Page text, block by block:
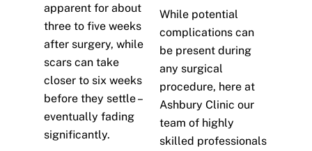
apparent for about
three to five weeks
after surgery, while
scars can take
closer to six weeks
before they settle –
eventually fading
significantly.
While potential
complications can
be present during
any surgical
procedure, here at
Ashbury Clinic our
team of highly
skilled professionals